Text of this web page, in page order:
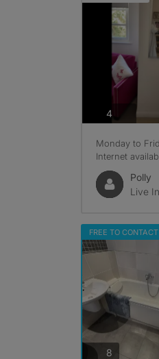
4photos
Monday to
Internet
Polly
Live
FREE TO CONTACT
8photos